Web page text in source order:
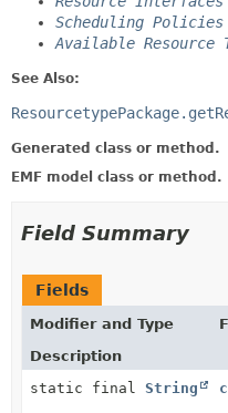
Scheduling Policies
Available Resource
See Also:
Generated class or method.
EMF model class or method.
Field Summary
Fields
Modifier and Type
Description
static final String